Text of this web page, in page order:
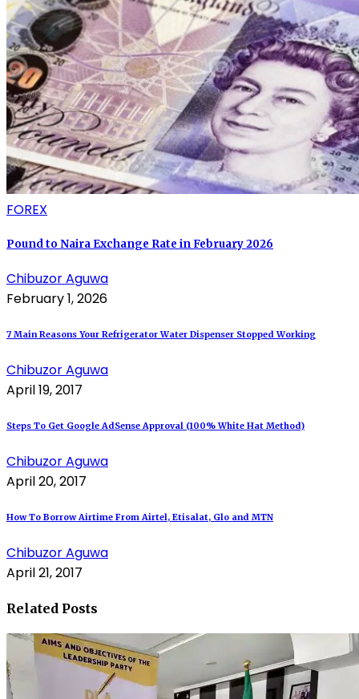
FOREX
Pound to Naira Exchange Rate in February 2026
Chibuzor Aguwa
February 1, 2026
7 Main Reasons Your Refrigerator Water Dispenser Stopped Working
Chibuzor Aguwa
April 19, 2017
Steps To Get Google AdSense Approval (100% White Hat Method)
Chibuzor Aguwa
April 20, 2017
How To Borrow Airtime From Airtel, Etisalat, Glo and MTN
Chibuzor Aguwa
April 21, 2017
Related Posts